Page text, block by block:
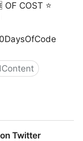
COST ⭐
Twitter